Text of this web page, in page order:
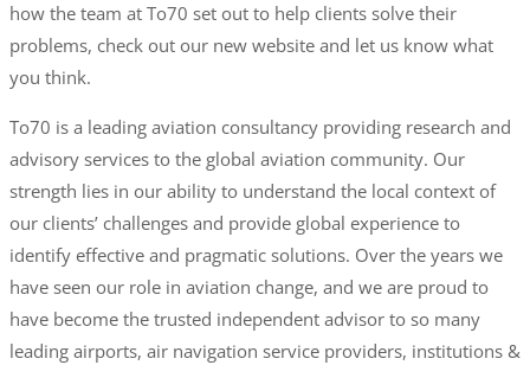
how the team at To70 set out to help clients solve their
problems, check out our new website and let us know what
you think.
To70 is a leading aviation consultancy providing research and
advisory services to the global aviation community. Our
strength lies in our ability to understand the local context of
our clients’ challenges and provide global experience to
identify effective and pragmatic solutions. Over the years we
have seen our role in aviation change, and we are proud to
have become the trusted independent advisor to so many
leading airports, air navigation service providers, institutions &